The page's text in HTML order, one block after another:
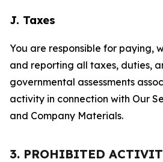
J. Taxes
You are responsible for paying,
and reporting all taxes, duties,
governmental assessments
activity in connection with Our
and Company Materials.
3. PROHIBITED